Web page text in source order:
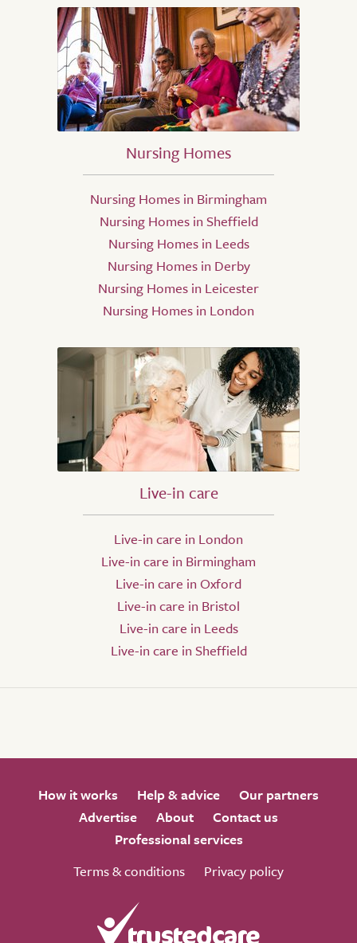
Nursing Homes
Nursing Homes in Birmingham
Nursing Homes in Sheffield
Nursing Homes in Leeds
Nursing Homes in Derby
Nursing Homes in Leicester
Nursing Homes in London
Live-in care
Live-in care in London
Live-in care in Birmingham
Live-in care in Oxford
Live-in care in Bristol
Live-in care in Leeds
Live-in care in Sheffield
How it works Help & advice
Our partners
Advertise
About
Contact us
Professional services
Terms & conditions
Privacy policy